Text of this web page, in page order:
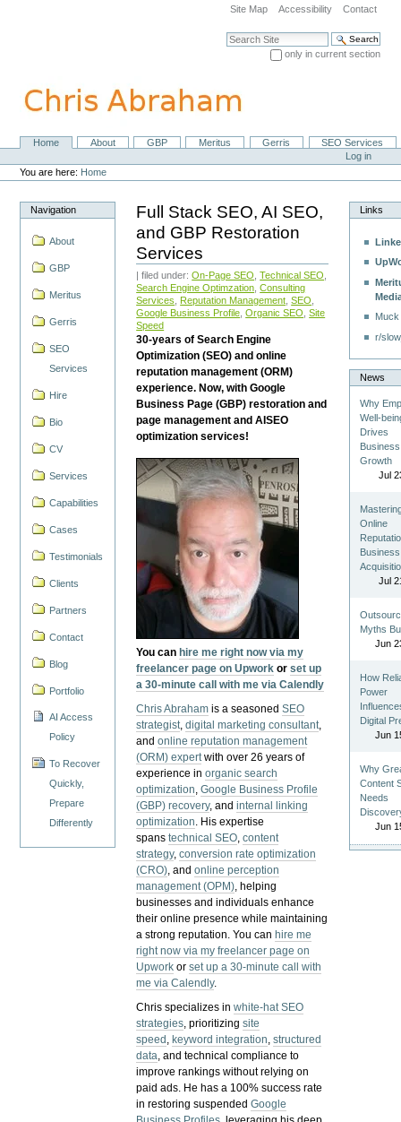
navigation
Site Map Accessibility Contact
Search Site
only in current section
NavigationHome About GBP Meritus Gerris
SEO Services
Personal
tools
Log in
You are here: Home
Navigation
About
GBP
Meritus
Gerris
SEO
Services
Hire
Bio
CV
Services
Capabilities
Cases
Testimonials
Clients
Partners
Contact
Blog
Portfolio
AI Access
Policy
To Recover
Quickly,
Prepare
Differently
Full Stack SEO, AI SEO,
and GBP Restoration
Services
| filed under:On-Page SEO ,Technical SEO
Search Engine Optimzation ,Consulting
Services
Reputation Management ,SEO
Google Business Profile ,Organic SEO ,Site
Speed
30-years of Search Engine
Optimization (SEO) and online
reputation management (ORM)
experience. Now, with Google
Business Page (GBP) restoration and
page management and AISEO
optimization services!
You can hire me right now via my
freelancer page on Upwork orset up
a 30-minute call with me via Calendly
Chris Abraham is a seasonedSEO
strategist,digital marketing consultant,
andonline reputation management
(ORM) expertwith over 26 years of
experience inorganic search
optimization,Google Business Profile
(GBP) recovery, andinternal linking
optimization. His expertise
spanstechnical SEO,content
strategy,conversion rate optimization
(CRO), andonline perception
management (OPM), helping
businesses and individuals enhance
their online presence while maintaining
a strong reputation.You can hire me
right now via my freelancer page on
Upwork orset up a 30-minute call with
me via Calendly.
Chris specializes inwhite-hat SEO
strategies, prioritizingsite
speed , keyword integration,structured
data, and technical compliance to
improve rankings without relying on
paid ads. He has a 100% success rate
in restoring suspendedGoogle
Links
r/
News
Why
Well-
Drives
Business
Growth
Jul
Online
Business
Jul
Myths
Jun
How
Power
Digital
Jun
Why
Content
Needs
Jun